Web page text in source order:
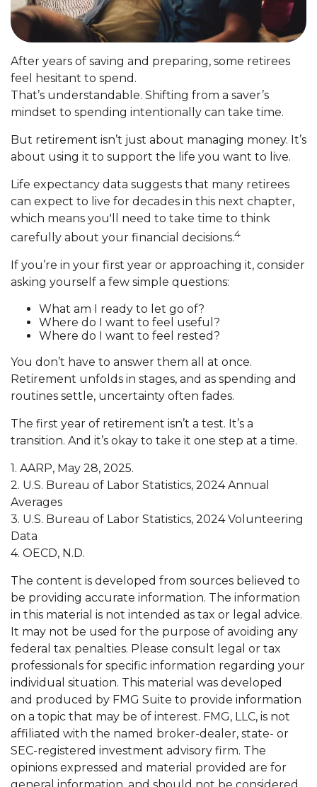
After years of saving and preparing, some retirees
feel hesitant to spend.
That’s understandable. Shifting from a saver’s
mindset to spending intentionally can take time.
But retirement isn’t just about managing money. It’s
about using it to support the life you want to live.
Life expectancy data suggests that many retirees
can expect to live for decades in this next chapter,
which means you'll need to take time to think
carefully about your financial decisions.4
If you’re in your first year or approaching it, consider
asking yourself a few simple questions:
What am I ready to let go of?
Where do I want to feel useful?
Where do I want to feel rested?
You don’t have to answer them all at once.
Retirement unfolds in stages, and as spending and
routines settle, uncertainty often fades.
The first year of retirement isn’t a test. It’s a
transition. And it’s okay to take it one step at a time.
1. AARP, May 28, 2025.
2. U.S. Bureau of Labor Statistics, 2024 Annual
Averages
3. U.S. Bureau of Labor Statistics, 2024 Volunteering
Data
4. OECD, N.D.
The content is developed from sources believed to
be providing accurate information. The information
in this material is not intended as tax or legal advice.
It may not be used for the purpose of avoiding any
federal tax penalties. Please consult legal or tax
professionals for specific information regarding your
individual situation. This material was developed
and produced by FMG Suite to provide information
on a topic that may be of interest. FMG, LLC, is not
affiliated with the named broker-dealer, state- or
SEC-registered investment advisory firm. The
opinions expressed and material provided are for